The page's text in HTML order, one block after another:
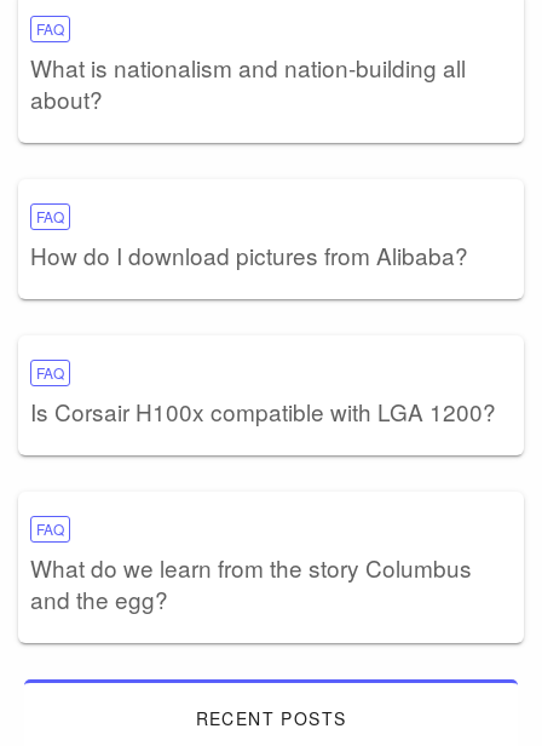
FAQ
What is nationalism and nation-building all
about?
FAQ
How do I download pictures from Alibaba?
FAQ
Is Corsair H100x compatible with LGA 1200?
FAQ
What do we learn from the story Columbus
and the egg?
RECENT POSTS